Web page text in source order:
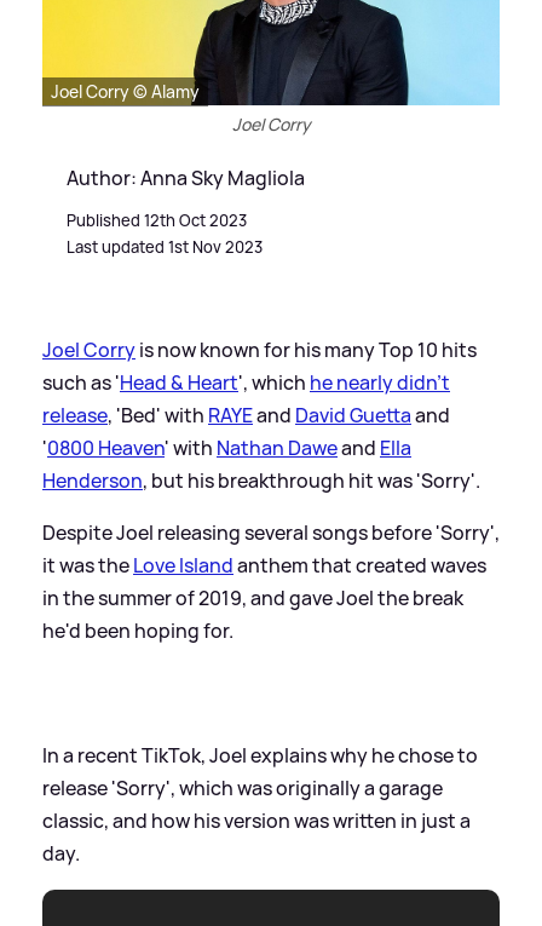
Joel Corry © Alamy
Joel Corry
Author: Anna Sky Magliola
Published 12th Oct 2023
Last updated 1st Nov 2023
Joel Corryis now known for his many Top 10 hits
such as 'Head& Heart', which he nearly didn't
release, 'Bed' with RAYEand David Guettaand
'0800 Heaven' with Nathan Daweand Ella
Henderson, but his breakthrough hit was 'Sorry'.
Despite Joel releasing several songs before 'Sorry',
it was theLove Islandanthem that created waves
in the summer of 2019, and gave Joel the break
he'd been hoping for.
In a recent TikTok, Joel explains why he chose to
release 'Sorry', which was originally a garage
classic, and how his version was written in just a
day.